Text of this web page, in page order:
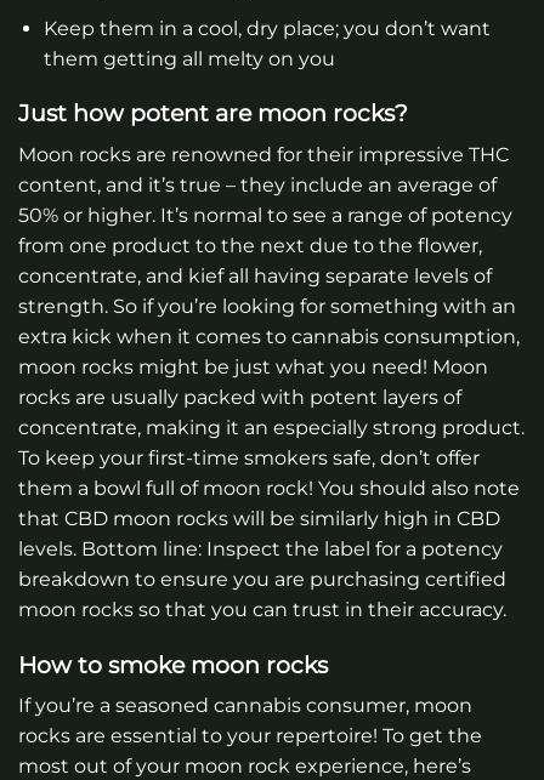
Keep them in a cool, dry place; you don’t want
them getting all melty on you
Just how potent are moon rocks?
Moon rocks are renowned for their impressive THC
content, and it’s true – they include an average of
50% or higher. It’s normal to see a range of potency
from one product to the next due to the flower,
concentrate, and kief all having separate levels of
strength. So if you’re looking for something with an
extra kick when it comes to cannabis consumption,
moon rocks might be just what you need! Moon
rocks are usually packed with potent layers of
concentrate, making it an especially strong product.
To keep your first-time smokers safe, don’t offer
them a bowl full of moon rock! You should also note
that CBD moon rocks will be similarly high in CBD
levels. Bottom line: Inspect the label for a potency
breakdown to ensure you are purchasing certified
moon rocks so that you can trust in their accuracy.
How to smoke moon rocks
If you’re a seasoned cannabis consumer, moon
rocks are essential to your repertoire! To get the
most out of your moon rock experience, here’s